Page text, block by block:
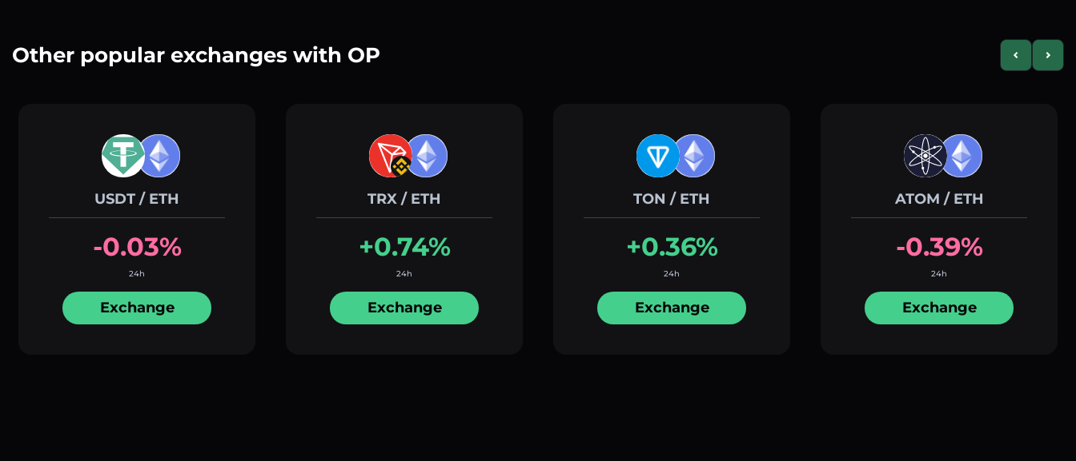
Other popular exchanges with OP PreviousNext
USDT / ETH
-0.03%
24h
Exchange
TRX / ETH
+0.74%
24h
Exchange
TON / ETH
+0.36%
24h
Exchange
ATOM / ETH
-0.39%
24h
Exchange